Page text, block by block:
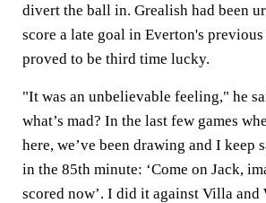
divert the ball in. Grealish had been
score a late goal in Everton's
proved to be third time lucky.
"It was an unbelievable feeling," he
what’s mad? In the last few games
here, we’ve been drawing and I keep
in the 85th minute: ‘Come on Jack,
scored now’. I did it against Villa and